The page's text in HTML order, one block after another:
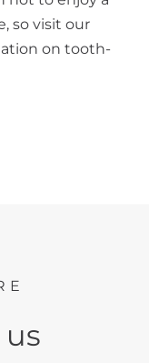
so visit our
on tooth-